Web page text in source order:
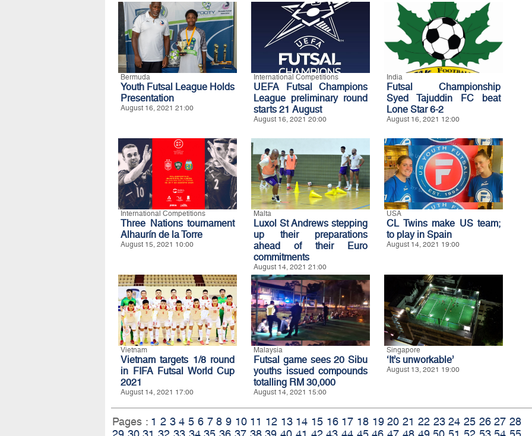
Bermuda
Youth Futsal League Holds
Presentation
August 16, 2021 21:00
International Competitions
UEFA Futsal Champions
League preliminary round
starts 21 August
August 16, 2021 20:00
India
Futsal Championship
Syed Tajuddin FC beat
Lone Star 6-2
August 16, 2021 12:00
International Competitions
Three Nations tournament
Alhaurín de la Torre
August 15, 2021 10:00
Malta
Luxol St Andrews stepping
up their preparations
ahead of their Euro
commitments
August 14, 2021 21:00
USA
CL Twins make US team;
to play in Spain
August 14, 2021 19:00
Vietnam
Vietnam targets 1/8 round
in FIFA Futsal World Cup
2021
August 14, 2021 17:00
Malaysia
Futsal game sees 20 Sibu
youths issued compounds
totalling RM 30,000
August 14, 2021 15:00
Singapore
‘It’s unworkable’
August 13, 2021 19:00
Pages : 1 2 3 4 5 6 7 8 9 10 11 12 13 14 15 16 17 18 19 20 21 22 23 24 25 26 27 28